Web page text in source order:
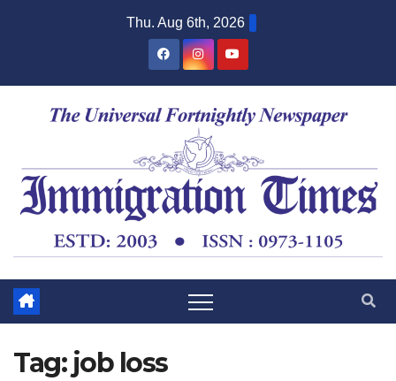
Thu. Aug 6th, 2026
Tag: job loss